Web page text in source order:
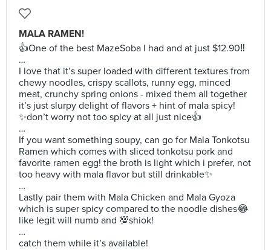
MALA RAMEN!
👍One of the best MazeSoba I had and at just $12.90‼️
…
I love that it’s super loaded with different textures from
chewy noodles, crispy scallots, runny egg, minced
meat, crunchy spring onions - mixed them all together
it’s just slurpy delight of flavors + hint of mala spicy!
✨don’t worry not too spicy at all just nice👍
…
If you want something soupy, can go for Mala Tonkotsu
Ramen which comes with sliced tonkotsu pork and
favorite ramen egg! the broth is light which i prefer, not
too heavy with mala flavor but still drinkable✨
…
Lastly pair them with Mala Chicken and Mala Gyoza
which is super spicy compared to the noodle dishes😂
like legit will numb and 💯shiok!
…
catch them while it’s available!